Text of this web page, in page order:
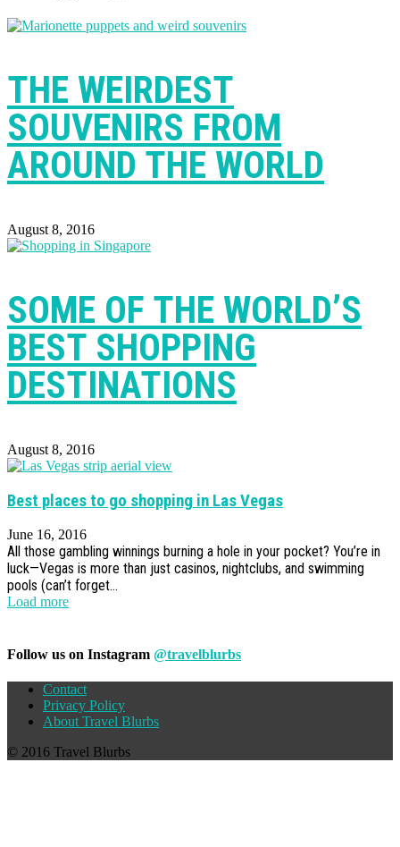
THE WEIRDEST
SOUVENIRS FROM
AROUND THE WORLD
August 8, 2016
SOME OF THE WORLD’S
BEST SHOPPING
DESTINATIONS
August 8, 2016
Best places to go shopping in Las Vegas
June 16, 2016
All those gambling winnings burning a hole in your pocket? You’re in
luck—Vegas is more than just casinos, nightclubs, and swimming
pools (can’t forget...
Load more
Follow us on Instagram @travelblurbs
Contact
Privacy Policy
About Travel Blurbs
© 2016 Travel Blurbs